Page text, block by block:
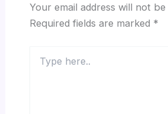
Your email address will not
Required fields are marked *
here..